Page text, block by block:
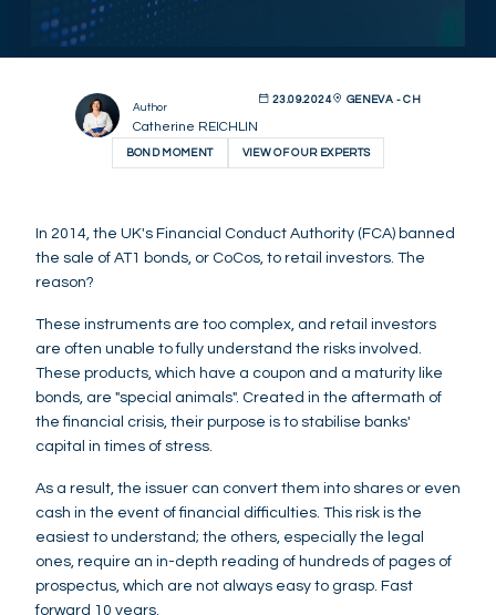
Author
Catherine REICHLIN
23.09.2024 GENEVA - CH
BOND MOMENT VIEW OF OUR EXPERTS
In 2014, the UK's Financial Conduct Authority (FCA) banned
the sale of AT1 bonds, or CoCos, to retail investors. The
reason?
These instruments are too complex, and retail investors
are often unable to fully understand the risks involved.
These products, which have a coupon and a maturity like
bonds, are "special animals". Created in the aftermath of
the financial crisis, their purpose is to stabilise banks'
capital in times of stress.
As a result, the issuer can convert them into shares or even
cash in the event of financial difficulties. This risk is the
easiest to understand; the others, especially the legal
ones, require an in-depth reading of hundreds of pages of
prospectus, which are not always easy to grasp. Fast
forward 10 years.